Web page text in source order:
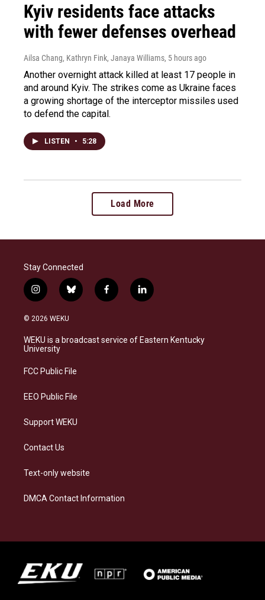
Kyiv residents face attacks
with fewer defenses overhead
Ailsa Chang, Kathryn Fink, Janaya Williams, 5 hours ago
Another overnight attack killed at least 17 people in
and around Kyiv. The strikes come as Ukraine faces
a growing shortage of the interceptor missiles used
to defend the capital.
LISTEN • 5:28
Load More
Stay Connected
i
n
s
a
g
a
b
l
s
k
f
a
b
o
l
i
e
d
© 2026 WEKU
WEKU is a broadcast service of Eastern Kentucky
University
FCC Public File
EEO Public File
Support WEKU
Contact Us
Text-only website
DMCA Contact Information